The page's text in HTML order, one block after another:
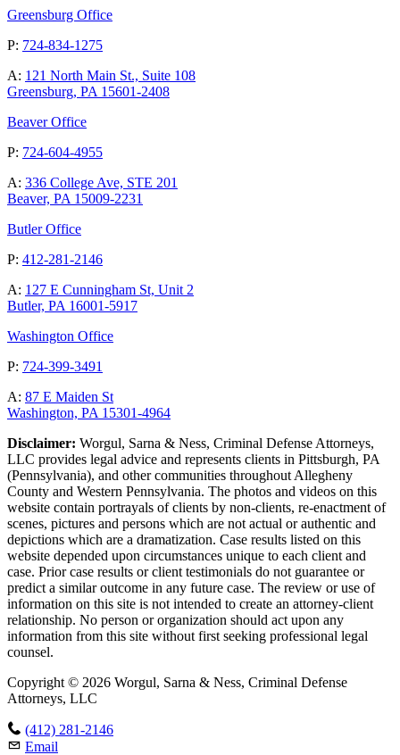
Greensburg Office
P: 724-834-1275
A: 121 North Main St., Suite 108
Greensburg, PA 15601-2408
Beaver Office
P: 724-604-4955
A: 336 College Ave, STE 201
Beaver, PA 15009-2231
Butler Office
P: 412-281-2146
A: 127 E Cunningham St, Unit 2
Butler, PA 16001-5917
Washington Office
P: 724-399-3491
A: 87 E Maiden St
Washington, PA 15301-4964
Disclaimer: Worgul, Sarna & Ness, Criminal Defense Attorneys,
LLC provides legal advice and represents clients in Pittsburgh, PA
(Pennsylvania), and other communities throughout Allegheny
County and Western Pennsylvania. The photos and videos on this
website contain portrayals of clients by non-clients, re-enactment of
scenes, pictures and persons which are not actual or authentic and
depictions which are a dramatization. Case results listed on this
website depended upon circumstances unique to each client and
case. Prior case results or client testimonials do not guarantee or
predict a similar outcome in any future case. The review or use of
information on this site is not intended to create an attorney-client
relationship. No person or organization should act upon any
information from this site without first seeking professional legal
counsel.
Copyright © 2026 Worgul, Sarna & Ness, Criminal Defense
Attorneys, LLC
(412) 281-2146
Email